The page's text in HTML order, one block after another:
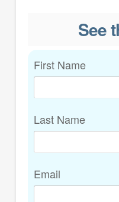
See
First Name
Last Name
Email